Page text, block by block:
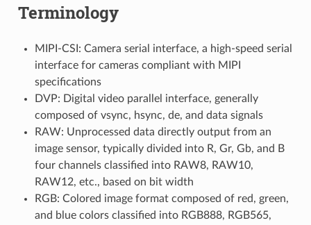
Terminology
MIPI-CSI: Camera serial interface, a high-speed serial
interface for cameras compliant with MIPI
specifications
DVP: Digital video parallel interface, generally
composed of vsync, hsync, de, and data signals
RAW: Unprocessed data directly output from an
image sensor, typically divided into R, Gr, Gb, and B
four channels classified into RAW8, RAW10,
RAW12, etc., based on bit width
RGB: Colored image format composed of red, green,
and blue colors classified into RGB888, RGB565,